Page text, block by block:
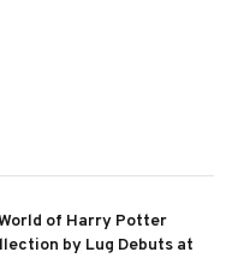
of Harry Potter
by Lug Debuts at